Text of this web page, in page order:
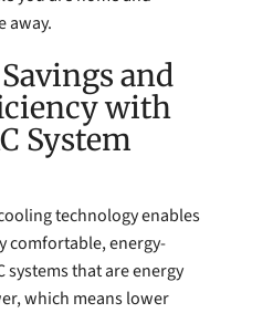
away.
and
with
System
technology enables
comfortable, energy-
systems that are energy
which means lower